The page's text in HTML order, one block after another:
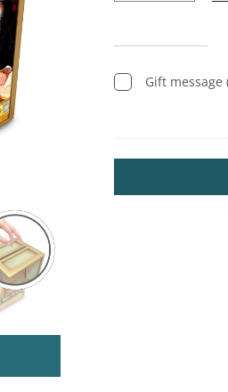
Gift message